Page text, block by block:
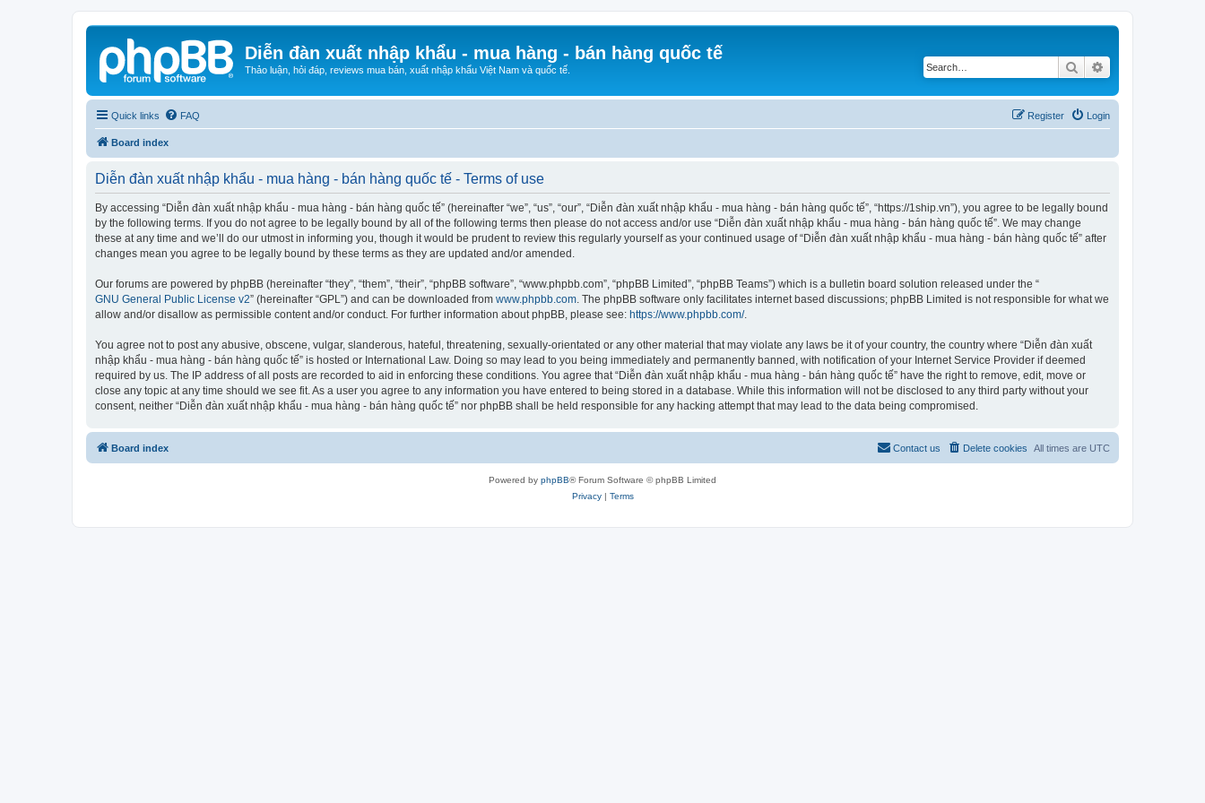
Diễn đàn xuất nhập khẩu - mua hàng - bán hàng quốc tế
Thảo luận, hỏi đáp, reviews mua bán, xuất nhập khẩu Việt Nam và quốc tế. Search
Quick links FAQ Login
Register
Board index
Diễn đàn xuất nhập khẩu - mua hàng - bán hàng quốc tế - Terms of use
By accessing “Diễn đàn xuất nhập khẩu - mua hàng - bán hàng quốc tế” (hereinafter “we”, “us”, “our”, “Diễn đàn xuất nhập khẩu - mua hàng - bán hàng quốc tế”, “https://1ship.vn”), you agree to be legally bound
by the following terms. If you do not agree to be legally bound by all of the following terms then please do not access and/or use “Diễn đàn xuất nhập khẩu - mua hàng - bán hàng quốc tế”. We may change
these at any time and we’ll do our utmost in informing you, though it would be prudent to review this regularly yourself as your continued usage of “Diễn đàn xuất nhập khẩu - mua hàng - bán hàng quốc tế” after
changes mean you agree to be legally bound by these terms as they are updated and/or amended.
Our forums are powered by phpBB (hereinafter “they”, “them”, “their”, “phpBB software”, “www.phpbb.com”, “phpBB Limited”, “phpBB Teams”) which is a bulletin board solution released under the “
GNU General Public License v2” (hereinafter “GPL”) and can be downloaded from www.phpbb.com . The phpBB software only facilitates internet based discussions; phpBB Limited is not responsible for what we
allow and/or disallow as permissible content and/or conduct. For further information about phpBB, please see: https://www.phpbb.com/.
You agree not to post any abusive, obscene, vulgar, slanderous, hateful, threatening, sexually-orientated or any other material that may violate any laws be it of your country, the country where “Diễn đàn xuất
nhập khẩu - mua hàng - bán hàng quốc tế” is hosted or International Law. Doing so may lead to you being immediately and permanently banned, with notification of your Internet Service Provider if deemed
required by us. The IP address of all posts are recorded to aid in enforcing these conditions. You agree that “Diễn đàn xuất nhập khẩu - mua hàng - bán hàng quốc tế” have the right to remove, edit, move or
close any topic at any time should we see fit. As a user you agree to any information you have entered to being stored in a database. While this information will not be disclosed to any third party without your
consent, neither “Diễn đàn xuất nhập khẩu - mua hàng - bán hàng quốc tế” nor phpBB shall be held responsible for any hacking attempt that may lead to the data being compromised.
Board index All times are UTC
Delete cookies
Contact us
Powered by phpBB® Forum Software © phpBB Limited
Privacy| Terms